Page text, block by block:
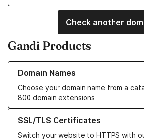
Check another
Gandi Products
Domain Names
Choose your domain name from a
800 domain extensions
Learn more about our Domain Names
SSL/TLS Certificates
Switch your website to HTTPS with
Learn more about our SSL/TLS